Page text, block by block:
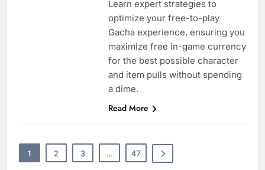
Learn expert strategies to
optimize your free-to-play
Gacha experience, ensuring you
maximize free in-game currency
for the best possible character
and item pulls without spending
a dime.
Read More
1 2 3 … 47